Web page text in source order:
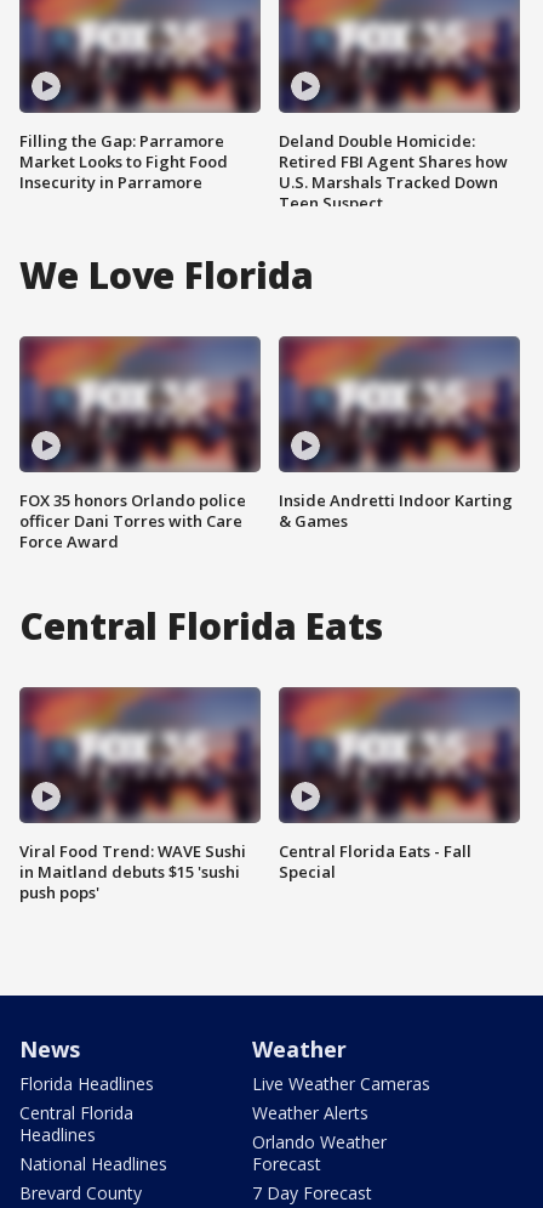
Filling the Gap: Parramore
Market Looks to Fight Food
Insecurity in Parramore
Deland Double Homicide:
Retired FBI Agent Shares how
U.S. Marshals Tracked Down
Teen Suspect
We Love Florida
FOX 35 honors Orlando police
officer Dani Torres with Care
Force Award
Inside Andretti Indoor Karting
& Games
Central Florida Eats
Viral Food Trend: WAVE Sushi
in Maitland debuts $15 'sushi
push pops'
Central Florida Eats - Fall
Special
News
Florida Headlines
Central Florida
Headlines
National Headlines
Brevard County
Weather
Live Weather Cameras
Weather Alerts
Orlando Weather
Forecast
7 Day Forecast